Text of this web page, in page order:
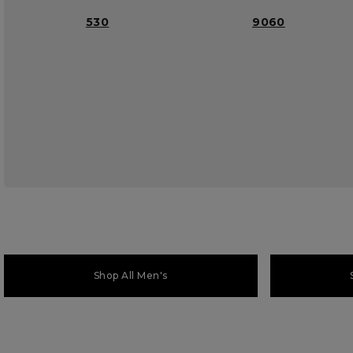
530 9060
Shop All Men's